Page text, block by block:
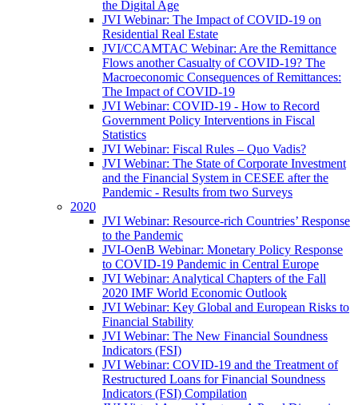
the Digital Age
JVI Webinar: The Impact of COVID-19 on
Residential Real Estate
JVI/CCAMTAC Webinar: Are the Remittance
Flows another Casualty of COVID-19? The
Macroeconomic Consequences of Remittances:
The Impact of COVID-19
JVI Webinar: COVID-19 - How to Record
Government Policy Interventions in Fiscal
Statistics
JVI Webinar: Fiscal Rules – Quo Vadis?
JVI Webinar: The State of Corporate Investment
and the Financial System in CESEE after the
Pandemic - Results from two Surveys
2020
JVI Webinar: Resource-rich Countries’ Response
to the Pandemic
JVI-OenB Webinar: Monetary Policy Response
to COVID-19 Pandemic in Central Europe
JVI Webinar: Analytical Chapters of the Fall
2020 IMF World Economic Outlook
JVI Webinar: Key Global and European Risks to
Financial Stability
JVI Webinar: The New Financial Soundness
Indicators (FSI)
JVI Webinar: COVID-19 and the Treatment of
Restructured Loans for Financial Soundness
Indicators (FSI) Compilation